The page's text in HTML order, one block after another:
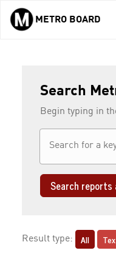
Skip to main content
METRO BOARD
Search
Begin typing in
Search
Result type: All